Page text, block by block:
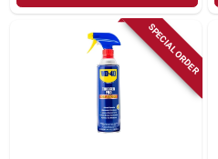
SPECIAL ORDER